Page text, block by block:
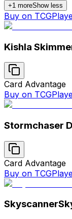
+1 moreShow less
Buy on
Kishla
Card Advantage
Buy on
Stormchaser
Card Advantage
Buy on
Skyscanner